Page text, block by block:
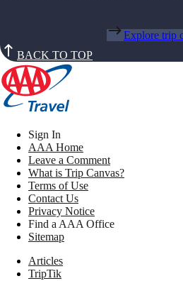
Explore trip
BACK TO TOP
Sign In
AAA Home
Leave a Comment
What is Trip Canvas?
Terms of Use
Contact Us
Privacy Notice
Find a AAA Office
Sitemap
Articles
TripTik